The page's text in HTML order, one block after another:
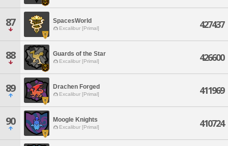
87 SpacesWorld
Excalibur [Primal] 427437
88 Guards of the Star
Excalibur [Primal] 426600
89 Drachen Forged
Excalibur [Primal] 411969
90 Moogle Knights
Excalibur [Primal] 410724